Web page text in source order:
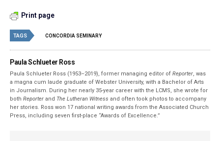
Print page
TAGS CONCORDIA SEMINARY
Paula Schlueter Ross
Paula Schlueter Ross (1953–­2019), former managing editor ofReporter, was
a magna cum laude graduate of Webster University, with a Bachelor of Arts
in Journalism. During her nearly 35-year career with the LCMS, she wrote for
bothReporter and The Lutheran Witness and often took photos to accompany
her stories. Ross won 17 national writing awards from the Associated Church
Press, including seven first-place “Awards of Excellence.”